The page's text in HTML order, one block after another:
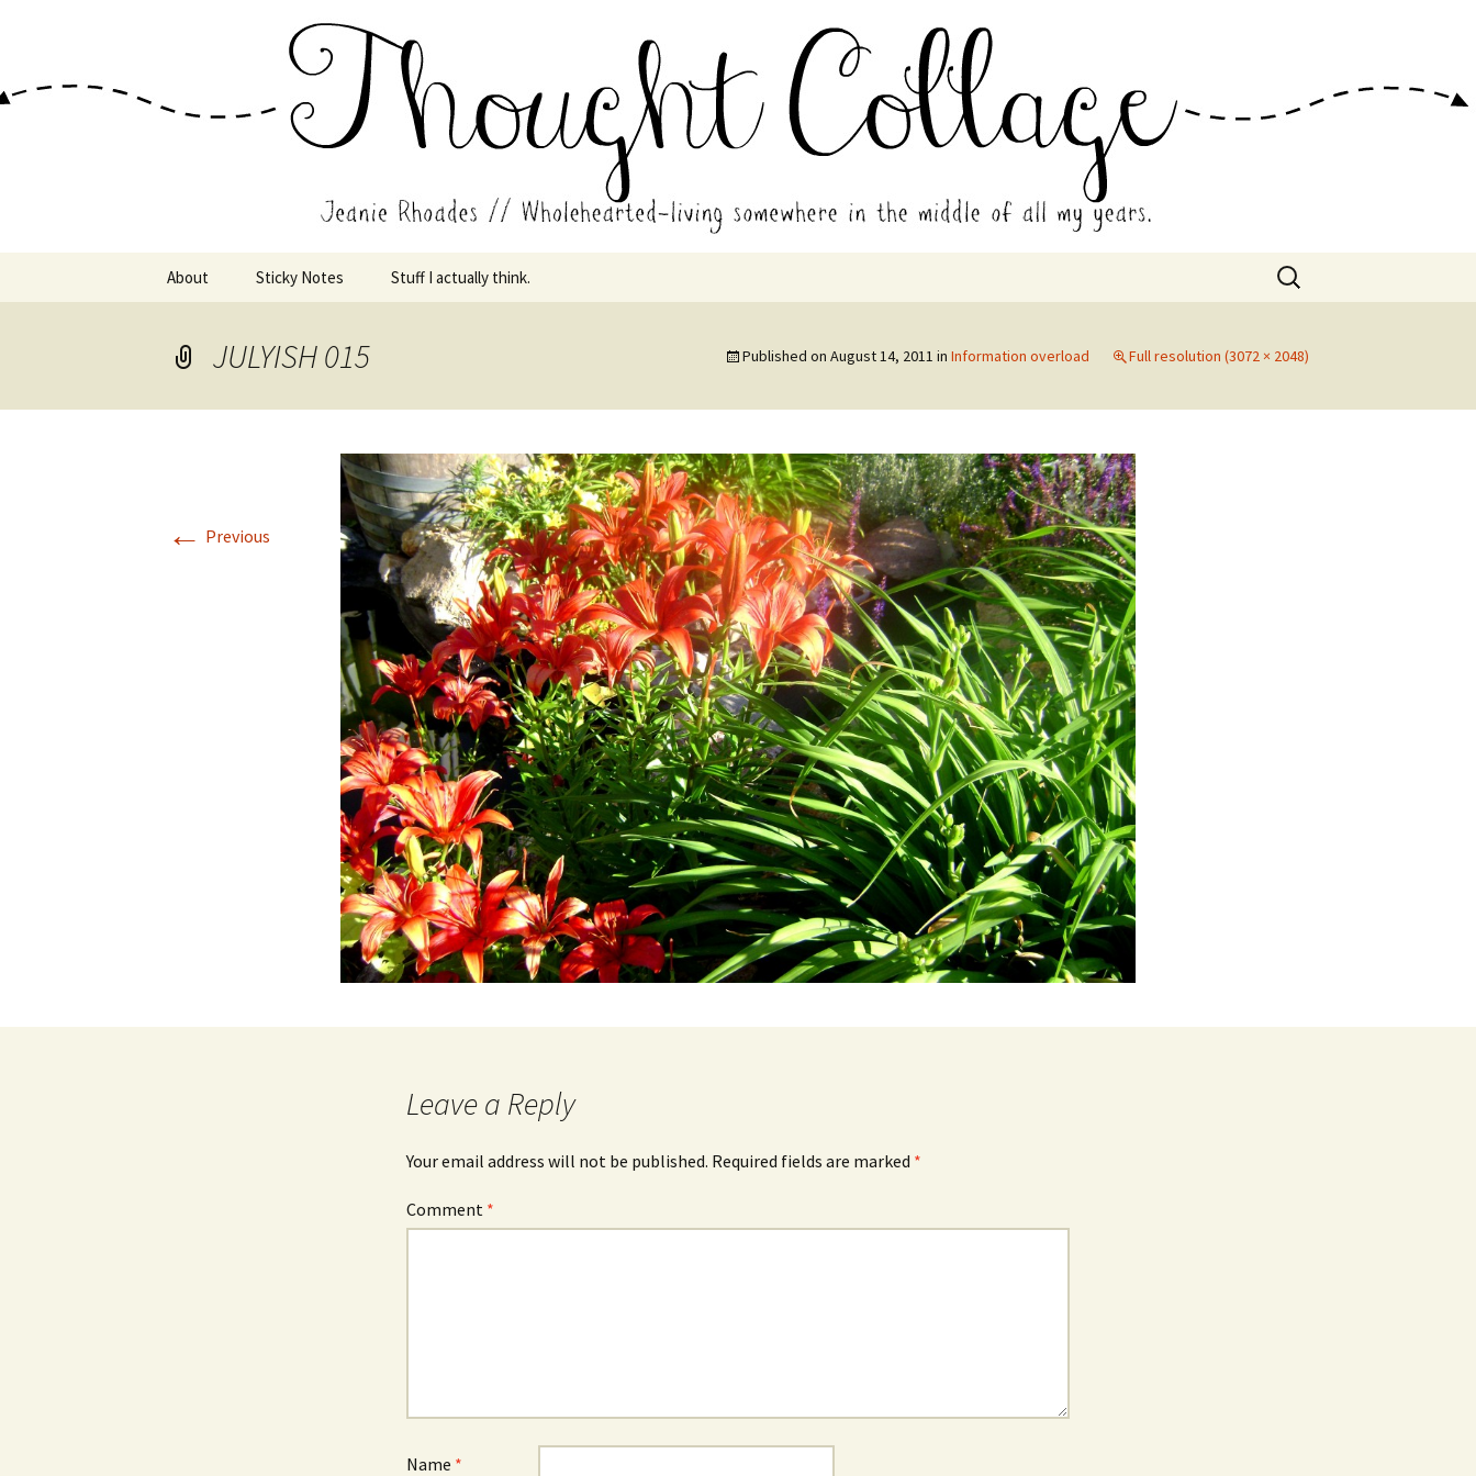
Jeanie Rhoades // Thought Collage
Wholehearted-living somewhere in the middle of all the years.
About Sticky Notes Stuff I actually think.
Search
for:
JULYISH 015 Published on August 14, 2011 in Information overload Full resolution (3072 × 2048)
← Previous
Leave a Reply
Your email address will not be published. Required fields are marked *
Comment *
Name *